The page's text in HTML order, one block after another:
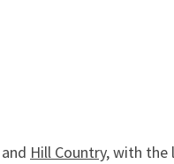
Hill Country, with the